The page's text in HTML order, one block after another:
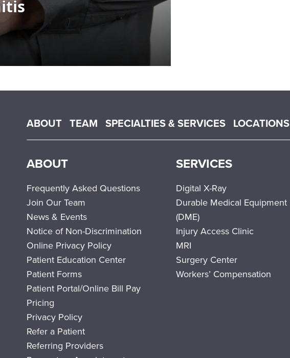
Main menu
ABOUT TEAM SPECIALTIES & SERVICES LOCATIONS
ABOUT
Frequently Asked Questions
Join Our Team
News & Events
Notice of Non-Discrimination
Online Privacy Policy
Patient Education Center
Patient Forms
Patient Portal/Online Bill Pay
Pricing
Privacy Policy
Refer a Patient
Referring Providers
SERVICES
Digital X-Ray
Durable Medical Equipment
(DME)
Injury Access Clinic
MRI
Surgery Center
Workers’ Compensation